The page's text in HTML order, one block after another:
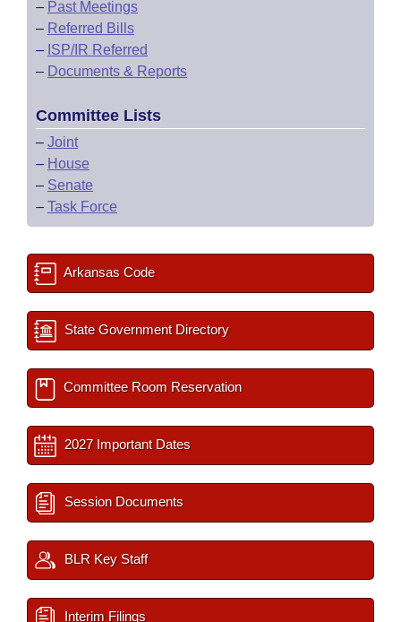
– Past Meetings
– Referred Bills
– ISP/IR Referred
– Documents & Reports
Committee Lists
– Joint
– House
– Senate
– Task Force
Arkansas Code
State Government Directory
Committee Room Reservation
2027 Important Dates
Session Documents
BLR Key Staff
Interim Filings